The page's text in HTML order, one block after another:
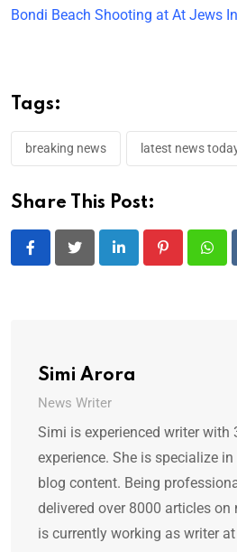
Bondi Beach Shooting at At Jews
Tags:
breaking news latest news
Share This Post:
LinkedIn Pinterest
Simi Arora
News Writer
Simi is experienced writer with
experience. She is specialize
blog content. Being
delivered over 8000 articles
is currently working as writer